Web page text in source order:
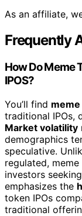
As an affiliate,
Frequently
How Do Meme
IPOS?
You’ll find
traditional IPOs,
Market volatility
demographics
speculative.
regulated,
investors
emphasizes the
token IPOs
traditional